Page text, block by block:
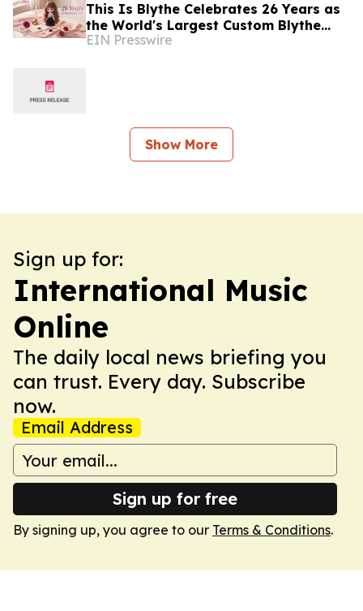
This Is Blythe Celebrates 26 Years as
the World's Largest Custom Blythe
Doll Company
EIN Presswire
Show More
Sign up for:
International Music
Online
The daily local news briefing you
can trust. Every day. Subscribe
now.
Email Address
Sign up for free
By signing up, you agree to our Terms & Conditions.